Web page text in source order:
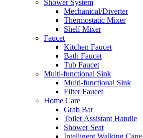
Shower System
Mechanical/Diverter
Thermostatic Mixer
Shelf Mixer
Faucet
Kitchen Faucet
Bath Faucet
Tub Faucet
Multi-functional Sink
Multi-functional Sink
Filter Faucet
Home Care
Grab Bar
Toilet Assistant Handle
Shower Seat
Intelligent Walking Cane